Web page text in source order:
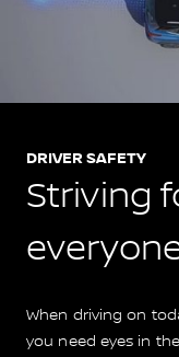
DRIVER SAFETY
Striving
When driving on
you need eyes in